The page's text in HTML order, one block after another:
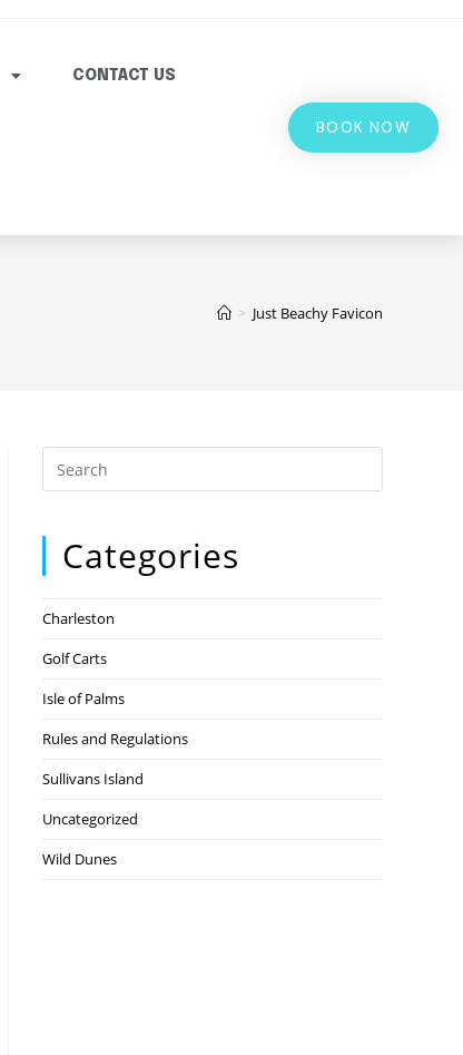
CONTACT US
BOOK NOW
> Just Beachy Favicon
Categories
Charleston
Golf Carts
Isle of Palms
Rules and Regulations
Sullivans Island
Uncategorized
Wild Dunes